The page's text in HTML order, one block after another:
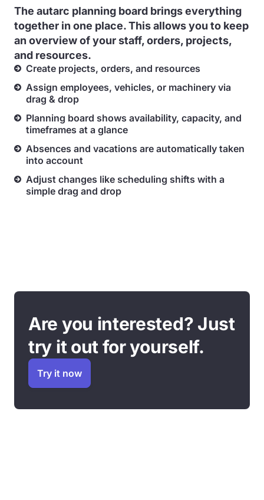
The autarc planning board brings everything
together in one place. This allows you to keep
an overview of your staff, orders, projects,
and resources.
Create projects, orders, and resources
Assign employees, vehicles, or machinery via
drag & drop
Planning board shows availability, capacity, and
timeframes at a glance
Absences and vacations are automatically taken
into account
Adjust changes like scheduling shifts with a
simple drag and drop
Are you interested? Just
try it out for yourself.
Try it now